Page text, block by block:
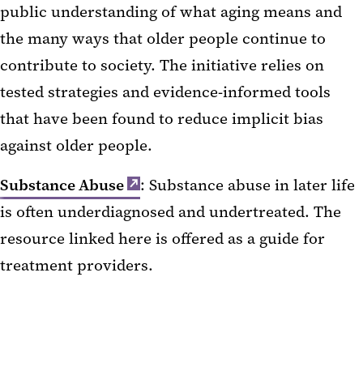
public understanding of what aging means and
the many ways that older people continue to
contribute to society. The initiative relies on
tested strategies and evidence-informed tools
that have been found to reduce implicit bias
against older people.
Substance Abuse
: Substance abuse in later life
is often underdiagnosed and undertreated. The
resource linked here is offered as a guide for
treatment providers.